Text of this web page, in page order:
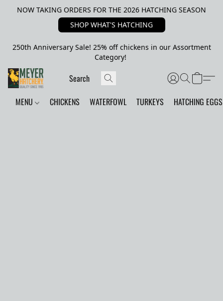
NOW TAKING ORDERS FOR THE 2026 HATCHING SEASON
SHOP WHAT'S HATCHING
250th Anniversary Sale! 25% off chickens in our Assortment
Category!
MENU CHICKENS WATERFOWL TURKEYS HATCHING EGGS